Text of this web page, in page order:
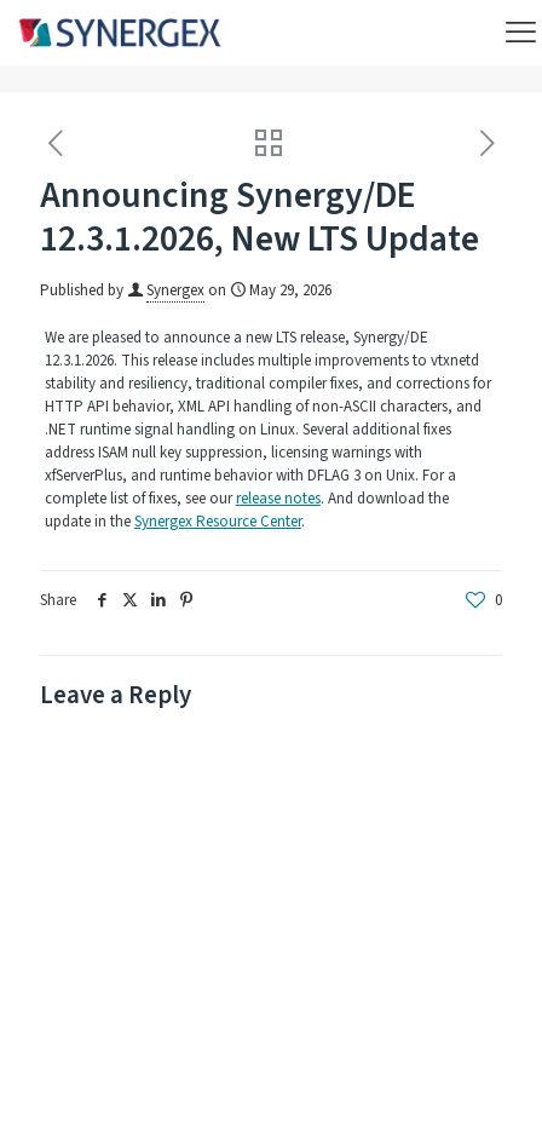
Announcing Synergy/DE
12.3.1.2026, New LTS Update
Published by Synergexon May 29, 2026
We are pleased to announce a new LTS release, Synergy/DE
12.3.1.2026. This release includes multiple improvements to vtxnetd
stability and resiliency, traditional compiler fixes, and corrections for
HTTP API behavior, XML API handling of non-ASCII characters, and
.NET runtime signal handling on Linux. Several additional fixes
address ISAM null key suppression, licensing warnings with
xfServerPlus, and runtime behavior with DFLAG 3 on Unix. For a
complete list of fixes, see ourrelease notes. And download the
update in theSynergex Resource Center.
Share 0
Leave a Reply